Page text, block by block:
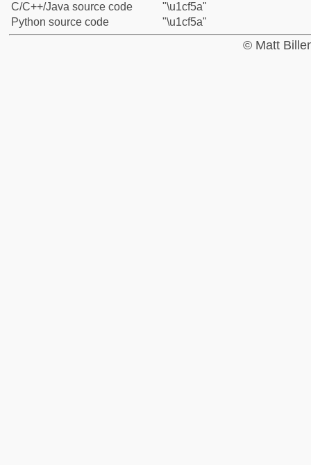
C/C++/Java source code
"\u1cf5a"
Python source code
"\u1cf5a"
© Matt